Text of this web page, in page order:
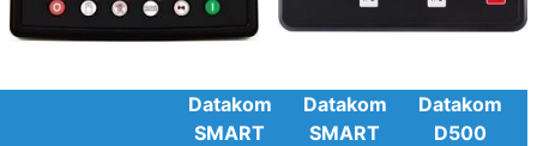
Datakom
SMART
Datakom
SMART
Datakom
D500